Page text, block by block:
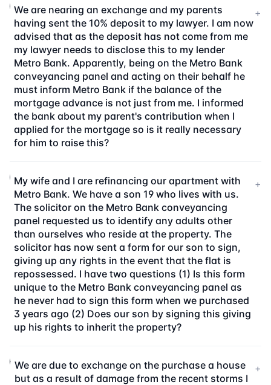
We are nearing an exchange and my parents
having sent the 10% deposit to my lawyer. I am now
advised that as the deposit has not come from me
my lawyer needs to disclose this to my lender
Metro Bank. Apparently, being on the Metro Bank
conveyancing panel and acting on their behalf he
must inform Metro Bank if the balance of the
mortgage advance is not just from me. I informed
the bank about my parent's contribution when I
applied for the mortgage so is it really necessary
for him to raise this?
+
My wife and I are refinancing our apartment with
Metro Bank. We have a son 19 who lives with us.
The solicitor on the Metro Bank conveyancing
panel requested us to identify any adults other
than ourselves who reside at the property. The
solicitor has now sent a form for our son to sign,
giving up any rights in the event that the flat is
repossessed. I have two questions (1) Is this form
unique to the Metro Bank conveyancing panel as
he never had to sign this form when we purchased
3 years ago (2) Does our son by signing this giving
up his rights to inherit the property?
+
We are due to exchange on the purchase a house
but as a result of damage from the recent storms I
+